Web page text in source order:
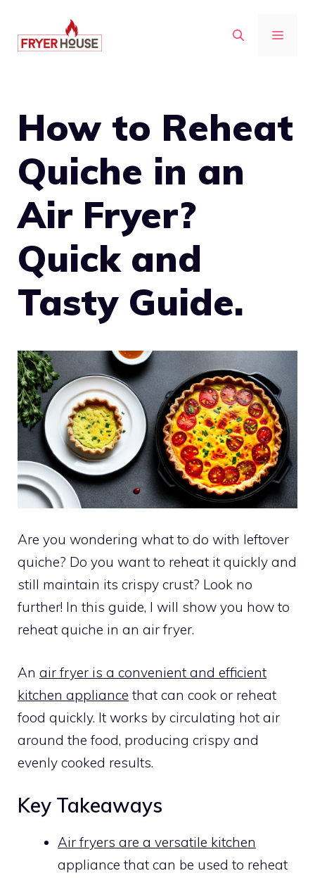
content
MENU
How to Reheat
Quiche in an
Air Fryer?
Quick and
Tasty Guide.
Are you wondering what to do with leftover
quiche? Do you want to reheat it quickly and
still maintain its crispy crust? Look no
further! In this guide, I will show you how to
reheat quiche in an air fryer.
An air fryer is a convenient and efficient
kitchen appliance that can cook or reheat
food quickly. It works by circulating hot air
around the food, producing crispy and
evenly cooked results.
Key Takeaways
Air fryers are a versatile kitchen
appliance that can be used to reheat